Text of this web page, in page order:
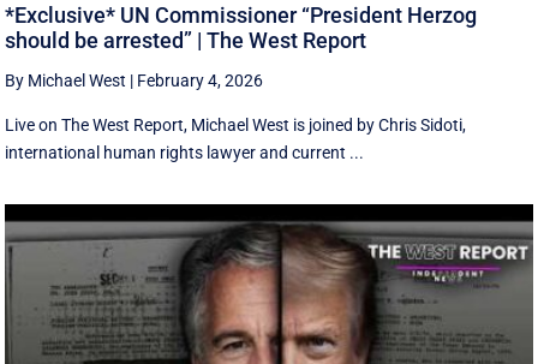
*Exclusive* UN Commissioner “President Herzog
should be arrested” | The West Report
By Michael West | February 4, 2026
Live on The West Report, Michael West is joined by Chris Sidoti,
international human rights lawyer and current ...